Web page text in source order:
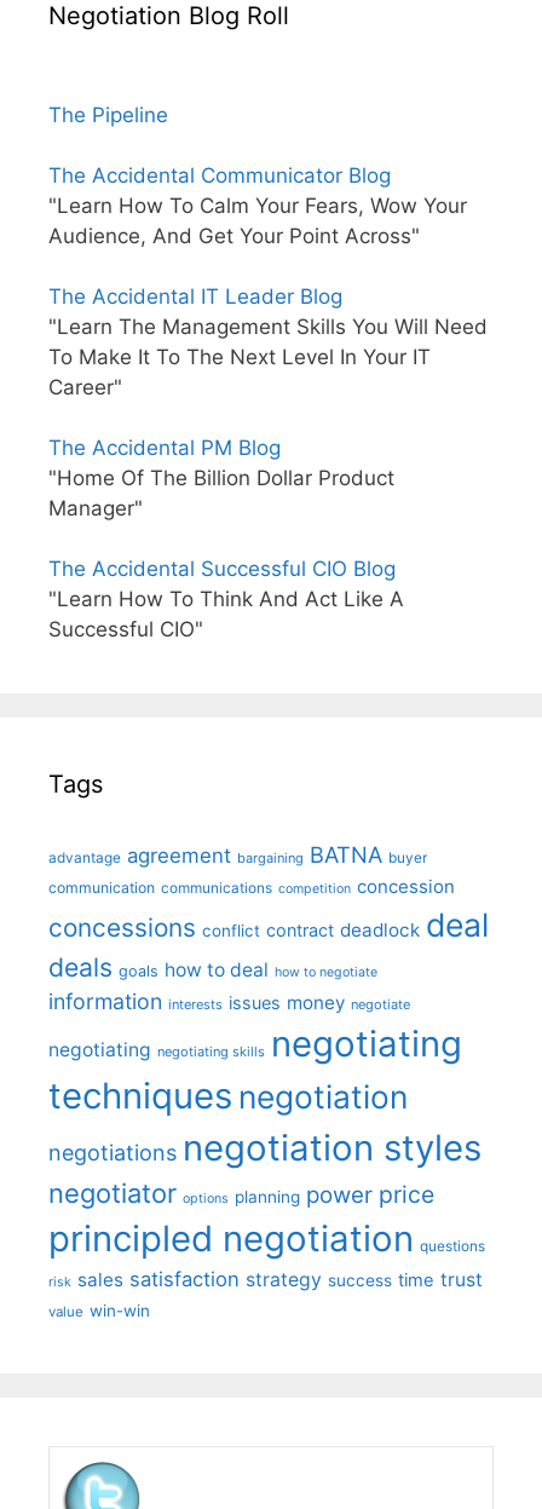
Negotiation Blog Roll
The Pipeline
The Accidental Communicator Blog
"Learn How To Calm Your Fears, Wow Your
Audience, And Get Your Point Across"
The Accidental IT Leader Blog
"Learn The Management Skills You Will Need
To Make It To The Next Level In Your IT
Career"
The Accidental PM Blog
"Home Of The Billion Dollar Product
Manager"
The Accidental Successful CIO Blog
"Learn How To Think And Act Like A
Successful CIO"
Tags
advantage agreement bargaining BATNA buyer
communication communications competition concession
concessions conflict contract deadlock deal
deals goals how to deal how to negotiate
information interests issues money negotiate
negotiating negotiating skills negotiating
techniques negotiation
negotiations negotiation styles
negotiator options planning power price
principled negotiation questions
risk sales satisfaction strategy success time trust
value win-win